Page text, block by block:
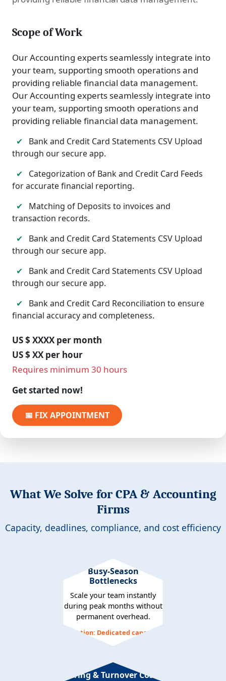
Scope of Work
Our Accounting experts seamlessly integrate into
your team, supporting smooth operations and
providing reliable financial data management.
Our Accounting experts seamlessly integrate into
your team, supporting smooth operations and
providing reliable financial data management.
✔
Bank and Credit Card Statements CSV Upload
through our secure app.
✔
Categorization of Bank and Credit Card Feeds
for accurate financial reporting.
✔
Matching of Deposits to invoices and
transaction records.
✔
Bank and Credit Card Statements CSV Upload
through our secure app.
✔
Bank and Credit Card Statements CSV Upload
through our secure app.
✔
Bank and Credit Card Reconciliation to ensure
financial accuracy and completeness.
US $ XXXX per month
US $ XX per hour
Requires minimum 30 hours
Get started now!
📅 FIX APPOINTMENT
What We Solve for CPA & Accounting
Firms
Capacity, deadlines, compliance, and cost efficiency
Busy-Season
Bottlenecks
Scale your team instantly
during peak months without
permanent overhead.
Solution: Dedicated capacity
Hiring & Turnover Costs